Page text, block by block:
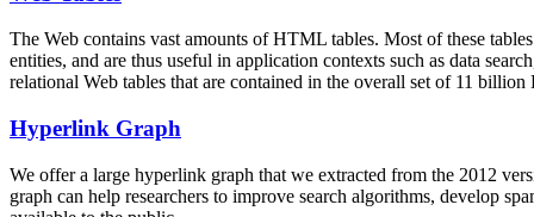
The Web contains vast amounts ofHTML tables. Most of these
entities, and are thus useful in application contexts such as data
relational Web tables that are contained in the overall set of 11
Hyperlink Graph
We offer a large hyperlink graph that we extracted from the 2012
graph can help researchers to improve search algorithms, develop